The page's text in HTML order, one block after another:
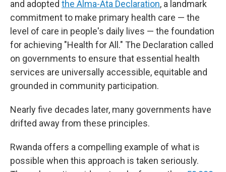
and adopted the Alma-Ata Declaration, a landmark
commitment to make primary health care — the
level of care in people's daily lives — the foundation
for achieving "Health for All." The Declaration called
on governments to ensure that essential health
services are universally accessible, equitable and
grounded in community participation.
Nearly five decades later, many governments have
drifted away from these principles.
Rwanda offers a compelling example of what is
possible when this approach is taken seriously.